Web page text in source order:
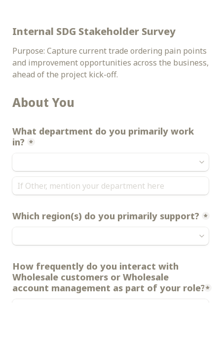
Internal SDG Stakeholder Survey
Purpose: Capture current trade ordering pain points
and improvement opportunities across the business,
ahead of the project kick-off.
About You
What department do you primarily work
in? *
Which region(s) do you primarily support? *
How frequently do you interact with
Wholesale customers or Wholesale
account management as part of your role?*